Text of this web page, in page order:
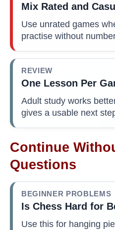
Mix Rated and
Use unrated games
practise without
REVIEW
One Lesson Per
Adult study works
gives a usable next
Continue
Questions
BEGINNER PROBLEMS
Is Chess Hard for
Use this for hanging